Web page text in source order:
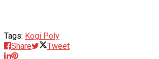
Tags: Kogi Poly
Share
Tweet